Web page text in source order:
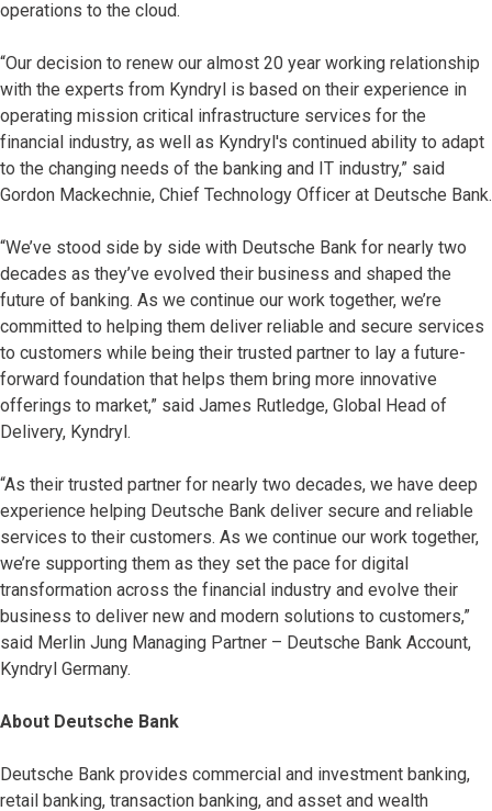
operations to the cloud.
“Our decision to renew our almost 20 year working relationship
with the experts from Kyndryl is based on their experience in
operating mission critical infrastructure services for the
financial industry, as well as Kyndryl's continued ability to adapt
to the changing needs of the banking and IT industry,” said
Gordon Mackechnie, Chief Technology Officer at Deutsche Bank.
“We’ve stood side by side with Deutsche Bank for nearly two
decades as they’ve evolved their business and shaped the
future of banking. As we continue our work together, we’re
committed to helping them deliver reliable and secure services
to customers while being their trusted partner to lay a future-
forward foundation that helps them bring more innovative
offerings to market,” said James Rutledge, Global Head of
Delivery, Kyndryl.
“As their trusted partner for nearly two decades, we have deep
experience helping Deutsche Bank deliver secure and reliable
services to their customers. As we continue our work together,
we’re supporting them as they set the pace for digital
transformation across the financial industry and evolve their
business to deliver new and modern solutions to customers,”
said Merlin Jung Managing Partner – Deutsche Bank Account,
Kyndryl Germany.
About Deutsche Bank
Deutsche Bank provides commercial and investment banking,
retail banking, transaction banking, and asset and wealth